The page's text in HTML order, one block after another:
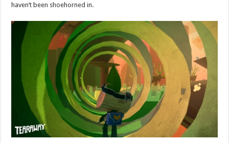
haven’t been shoehorned in.